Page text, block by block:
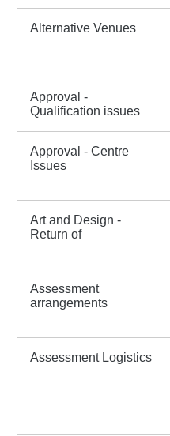
Alternative Venues
Approval -
Qualification issues
Approval - Centre
Issues
Art and Design -
Return of
Assessment
arrangements
Assessment Logistics